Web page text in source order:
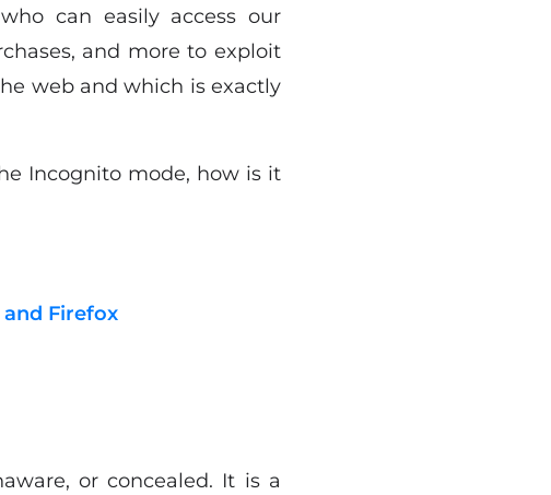
can easily access our
and more to exploit
web and which is exactly
Incognito mode, how is it
and Firefox
or concealed. It is a